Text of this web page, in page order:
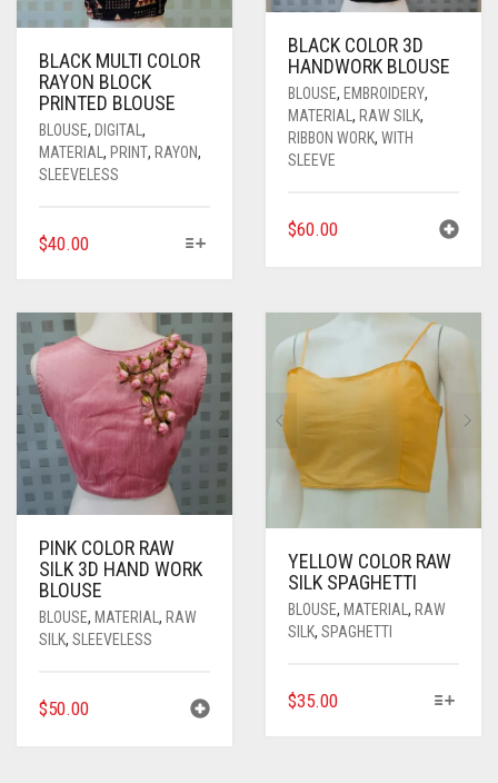
BLACK MULTI COLOR
RAYON BLOCK
PRINTED BLOUSE
BLOUSE, DIGITAL ,
MATERIAL , PRINT, RAYON,
SLEEVELESS
$40.00THIS
MULTIPLE
VARIANTS.
THE
OPTIONS
MAY
BE
CHOSEN
ON
PAGE
BLACK COLOR 3D
HANDWORK BLOUSE
BLOUSE, EMBROIDERY,
MATERIAL , RAW SILK,
RIBBON WORK, WITH
SLEEVE
$60.00
PINK COLOR RAW
SILK 3D HAND WORK
BLOUSE
BLOUSE, MATERIAL , RAW
SILK, SLEEVELESS
$50.00
YELLOW COLOR RAW
SILK SPAGHETTI
BLOUSE, MATERIAL , RAW
SILK, SPAGHETTI
$35.00THIS